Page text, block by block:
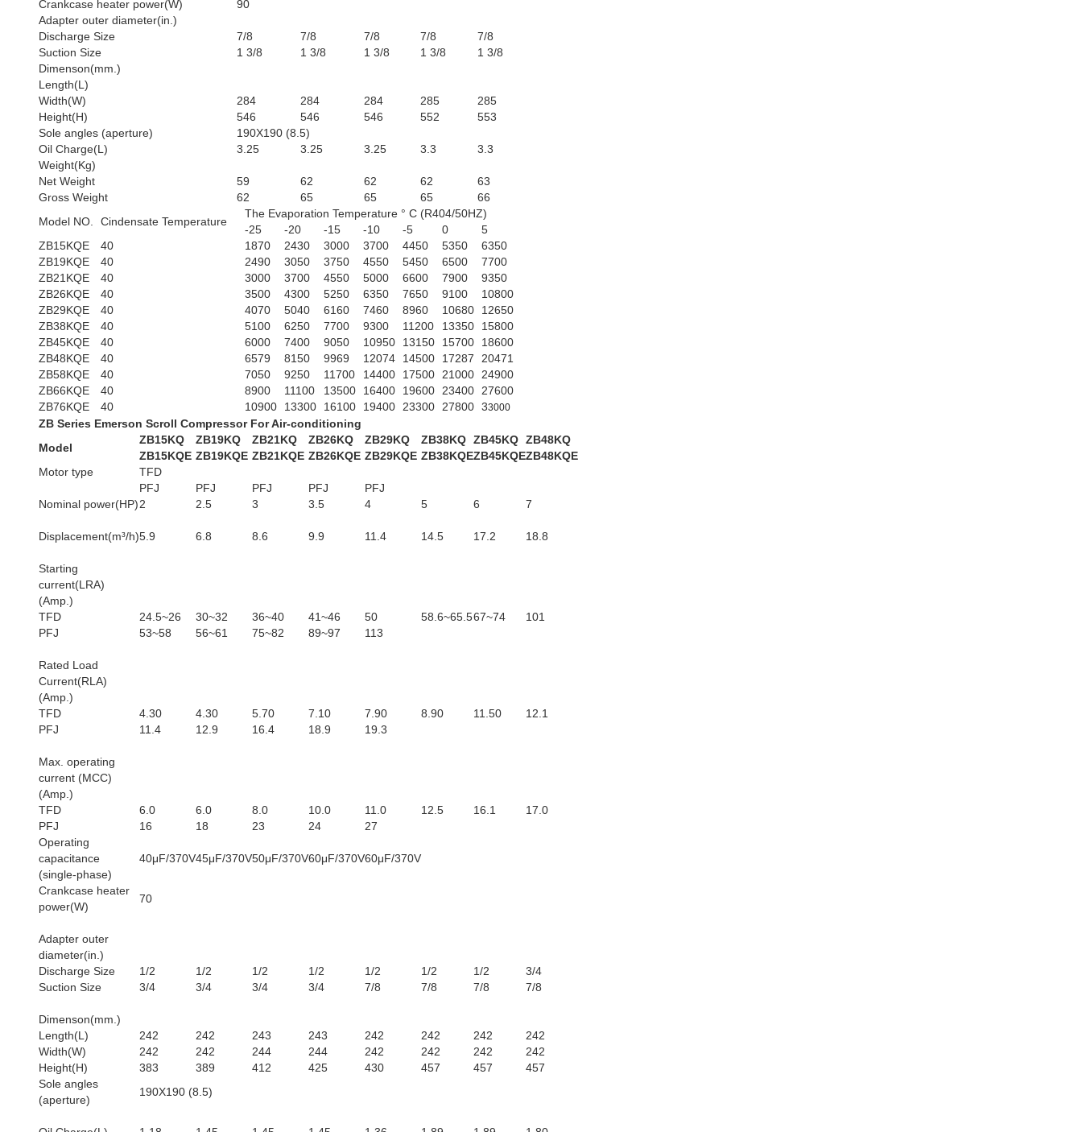
Crankcase heater power(W)
90
Adapter outer diameter(in.)
Discharge Size
7/8 7/8 7/8 7/8
7/8
Suction Size
1 3/8 1 3/8 1 3/8 1 3/8
1 3/8
Dimenson(mm.)
Length(L)
Width(W)
284 284 284 285
285
Height(H)
546 546 546 552
553
Sole angles (aperture)
190X190 (8.5)
Oil Charge(L)
3.25 3.25 3.25 3.3
3.3
Weight(Kg)
Net Weight
59 62 62 62
63
Gross Weight
62 65 65 65
66
Model NO.
Cindensate Temperature
The Evaporation Temperature ° C (R404/50HZ)
-25
-20 -15 -10 -5 0
5
ZB15KQE
40 1870 2430 3000 3700 4450 5350
6350
ZB19KQE
40 2490 3050 3750 4550 5450 6500
7700
ZB21KQE
40 3000 3700 4550 5000 6600 7900
9350
ZB26KQE
40 3500 4300 5250 6350 7650 9100
10800
ZB29KQE
40 4070 5040 6160 7460 8960 10680
12650
ZB38KQE
40 5100 6250 7700 9300 11200 13350
15800
ZB45KQE
40 6000 7400 9050 10950 13150 15700
18600
ZB48KQE
40 6579 8150 9969 12074 14500 17287
20471
ZB58KQE
40 7050 9250 11700 14400 17500 21000
24900
ZB66KQE
40 8900 11100 13500 16400 19600 23400
27600
ZB76KQE
40 10900 13300 16100 19400 23300 27800 33000
ZB Series Emerson Scroll Compressor For Air-conditioning
Model
ZB15KQ
ZB15KQE
ZB19KQ
ZB19KQE
ZB21KQ
ZB21KQE
ZB26KQ
ZB26KQE
ZB29KQ
ZB29KQE
ZB38KQ
ZB38KQE
ZB45KQ
ZB45KQE
ZB48KQ
ZB48KQE
Motor type
TFD
PFJ
PFJ PFJ PFJ
PFJ
Nominal power(HP)2 2.5 3 3.5 4 5 6 7
Displacement(m³/h)5.9 6.8 8.6 9.9 11.4 14.5 17.2 18.8
Starting
current(LRA)
(Amp.)
TFD
24.5~26 30~32 36~40 41~46 50 58.6~65.567~74
101
PFJ
53~58 56~61 75~82 89~97 113
Rated Load
Current(RLA)
(Amp.)
TFD
4.30 4.30 5.70 7.10 7.90 8.90 11.50
12.1
PFJ
11.4 12.9 16.4 18.9 19.3
Max. operating
current (MCC)
(Amp.)
TFD
6.0 6.0 8.0 10.0 11.0 12.5 16.1
17.0
PFJ
16 18 23 24
27
Operating
capacitance
(single-phase)
40μF/370V45μF/370V50μF/370V60μF/370V60μF/370V
Crankcase heater
power(W)
70
Adapter outer
diameter(in.)
Discharge Size
1/2 1/2 1/2 1/2 1/2 1/2 1/2
3/4
Suction Size
3/4 3/4 3/4 3/4 7/8 7/8 7/8 7/8
Dimenson(mm.)
Length(L)
242 242 243 243 242 242 242
242
Width(W)
242 242 244 244 242 242 242
242
Height(H)
383 389 412 425 430 457 457
457
Sole angles
(aperture)
190X190 (8.5)